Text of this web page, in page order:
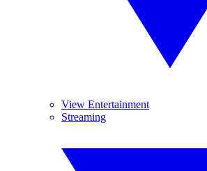
View Entertainment
Streaming